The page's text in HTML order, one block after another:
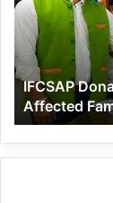
to
Support
Flood-
Affected
Families
in
East
Siang
IFCSAP
Affected